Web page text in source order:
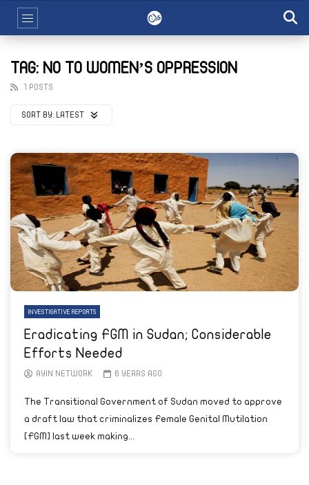
TAG: NO TO WOMEN’S OPPRESSION
1 POSTS
SORT BY: LATEST
INVESTIGATIVE REPORTS
Eradicating FGM in Sudan; Considerable
Efforts Needed
AYIN NETWORK 6 YEARS AGO
The Transitional Government of Sudan moved to approve
a draft law that criminalizes Female Genital Mutilation
[FGM] last week making...